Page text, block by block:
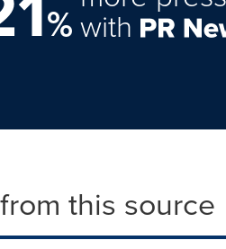
%with
this source